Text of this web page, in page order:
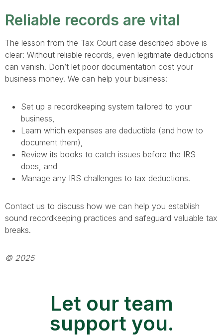
Reliable records are vital
The lesson from the Tax Court case described above is
clear: Without reliable records, even legitimate deductions
can vanish. Don’t let poor documentation cost your
business money. We can help your business:
Set up a recordkeeping system tailored to your
business,
Learn which expenses are deductible (and how to
document them),
Review its books to catch issues before the IRS
does, and
Manage any IRS challenges to tax deductions.
Contact us to discuss how we can help you establish
sound recordkeeping practices and safeguard valuable tax
breaks.
© 2025
Let our team
support you.